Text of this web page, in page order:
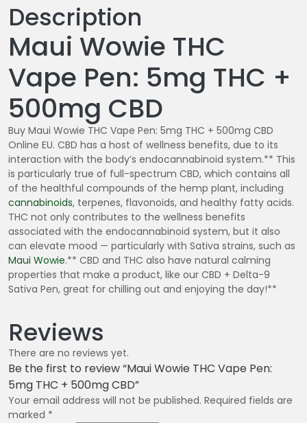
Description
Maui Wowie THC
Vape Pen: 5mg THC +
500mg CBD
Buy Maui Wowie THC Vape Pen: 5mg THC + 500mg CBD
Online EU. CBD has a host of wellness benefits, due to its
interaction with the body’s endocannabinoid system.** This
is particularly true of full-spectrum CBD, which contains all
of the healthful compounds of the hemp plant, including
cannabinoids, terpenes, flavonoids, and healthy fatty acids.
THC not only contributes to the wellness benefits
associated with the endocannabinoid system, but it also
can elevate mood — particularly with Sativa strains, such as
Maui Wowie.** CBD and THC also have natural calming
properties that make a product, like our CBD + Delta-9
Sativa Pen, great for chilling out and enjoying the day!**
Reviews
There are no reviews yet.
Be the first to review “Maui Wowie THC Vape Pen:
5mg THC + 500mg CBD”
Your email address will not be published. Required fields are
marked *